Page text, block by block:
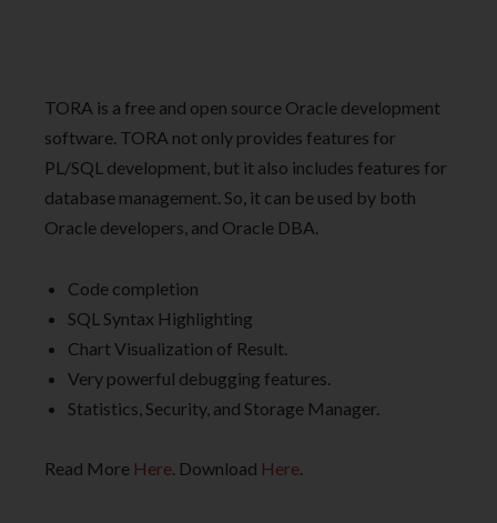
TORA is a free and open source Oracle development
software. TORA not only provides features for
PL/SQL development, but it also includes features for
database management. So, it can be used by both
Oracle developers, and Oracle DBA.
Code completion
SQL Syntax Highlighting
Chart Visualization of Result.
Very powerful debugging features.
Statistics, Security, and Storage Manager.
Read More Here. Download Here.